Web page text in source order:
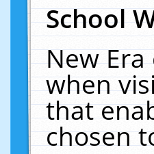
School
New
when
that
chosen